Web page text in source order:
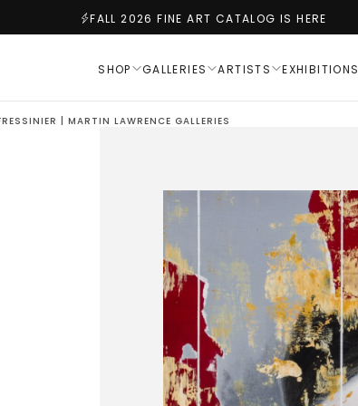
FALL 2026 FINE ART CATALOG IS HERE
SHOP GALLERIES ARTISTS EXHIBITIONS
| MARTIN LAWRENCE GALLERIES